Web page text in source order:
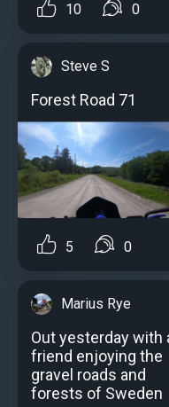
10 0
Steve S
Forest Road 71
5 0
Marius Rye
Out yesterday with
friend enjoying the
gravel roads and
forests of Sweden